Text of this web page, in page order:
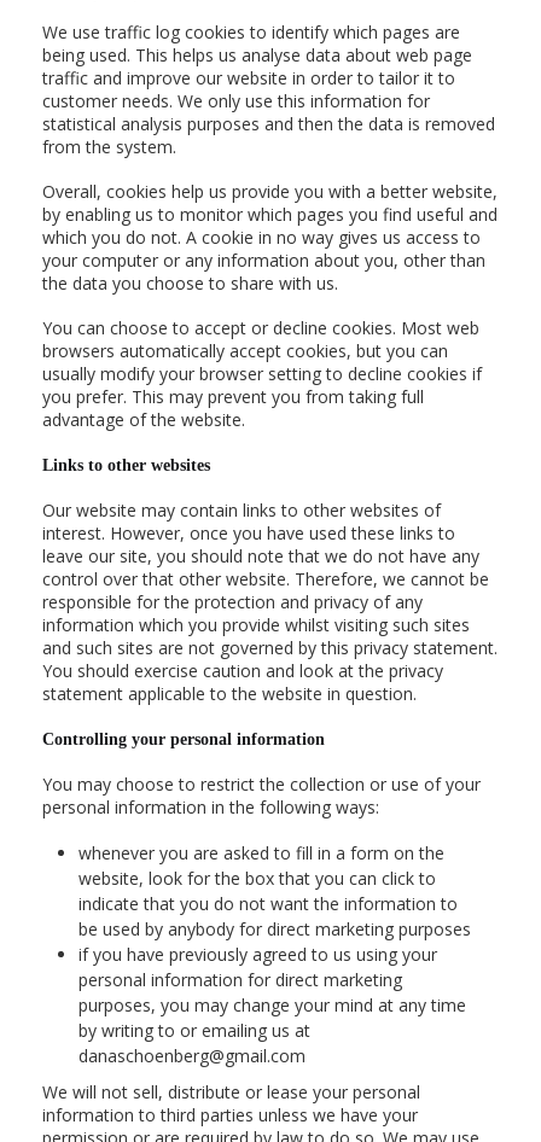
We use traffic log cookies to identify which pages are
being used. This helps us analyse data about web page
traffic and improve our website in order to tailor it to
customer needs. We only use this information for
statistical analysis purposes and then the data is removed
from the system.
Overall, cookies help us provide you with a better website,
by enabling us to monitor which pages you find useful and
which you do not. A cookie in no way gives us access to
your computer or any information about you, other than
the data you choose to share with us.
You can choose to accept or decline cookies. Most web
browsers automatically accept cookies, but you can
usually modify your browser setting to decline cookies if
you prefer. This may prevent you from taking full
advantage of the website.
Links to other websites
Our website may contain links to other websites of
interest. However, once you have used these links to
leave our site, you should note that we do not have any
control over that other website. Therefore, we cannot be
responsible for the protection and privacy of any
information which you provide whilst visiting such sites
and such sites are not governed by this privacy statement.
You should exercise caution and look at the privacy
statement applicable to the website in question.
Controlling your personal information
You may choose to restrict the collection or use of your
personal information in the following ways:
whenever you are asked to fill in a form on the
website, look for the box that you can click to
indicate that you do not want the information to
be used by anybody for direct marketing purposes
if you have previously agreed to us using your
personal information for direct marketing
purposes, you may change your mind at any time
by writing to or emailing us at
danaschoenberg@gmail.com
We will not sell, distribute or lease your personal
information to third parties unless we have your